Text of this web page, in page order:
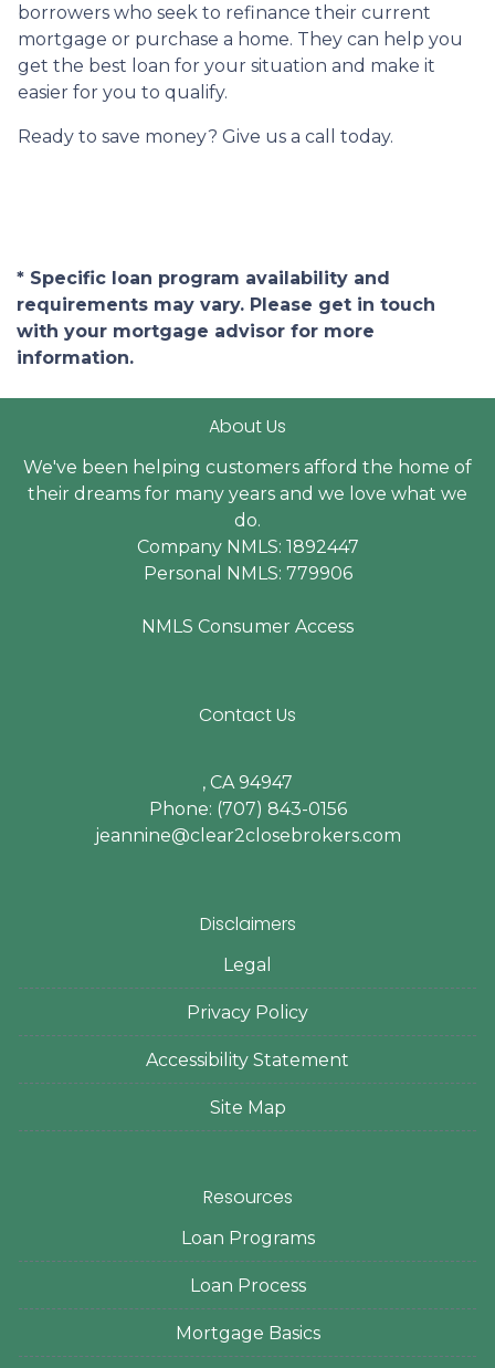
borrowers who seek to refinance their current
mortgage or purchase a home. They can help you
get the best loan for your situation and make it
easier for you to qualify.
Ready to save money? Give us a call today.
* Specific loan program availability and
requirements may vary. Please get in touch
with your mortgage advisor for more
information.
About Us
We've been helping customers afford the home of
their dreams for many years and we love what we
do.
Company NMLS: 1892447
Personal NMLS: 779906
NMLS Consumer Access
Contact Us
, CA 94947
Phone: (707) 843-0156
jeannine@clear2closebrokers.com
Disclaimers
Legal
Privacy Policy
Accessibility Statement
Site Map
Resources
Loan Programs
Loan Process
Mortgage Basics